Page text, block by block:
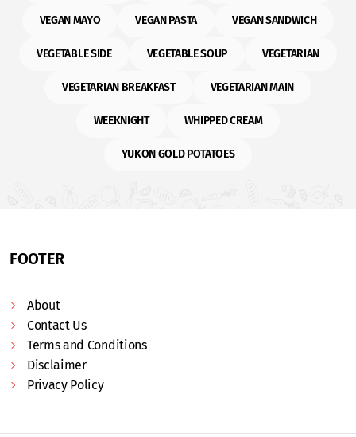
VEGAN MAYO VEGAN PASTA VEGAN SANDWICH
VEGETABLE SIDE VEGETABLE SOUP VEGETARIAN
VEGETARIAN BREAKFAST VEGETARIAN MAIN
WEEKNIGHT WHIPPED CREAM
YUKON GOLD POTATOES
FOOTER
About
Contact Us
Terms and Conditions
Disclaimer
Privacy Policy